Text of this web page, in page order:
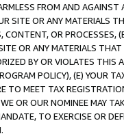
FROM AND
SITE OR ANY MATERIALS
OR PROCESSES,
OR ANY MATERIALS
BY OR VIOLATES THIS
POLICY), (E) YOUR
TO MEET TAX
OR OUR NOMINEE MAY
TO EXERCISE OR